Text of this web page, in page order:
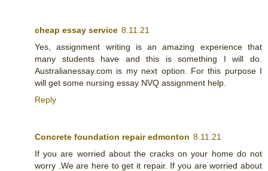
cheap essay service 8.11.21
Yes, assignment writing is an amazing experience that
many students have and this is something I will do.
Australianessay.com is my next option. For this purpose I
will get some nursing essay NVQ assignment help.
Reply
Concrete foundation repair edmonton 8.11.21
If you are worried about the cracks on your home do not
worry .We are here to get it repair. If you are worried about